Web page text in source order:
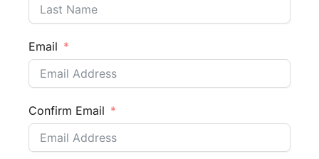
Email
Confirm Email